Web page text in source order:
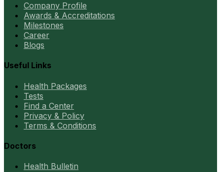
Company Profile
Awards & Accreditations
Milestones
Career
Blogs
Useful Links
Health Packages
Tests
Find a Center
Privacy & Policy
Terms & Conditions
Doctors
Health Bulletin